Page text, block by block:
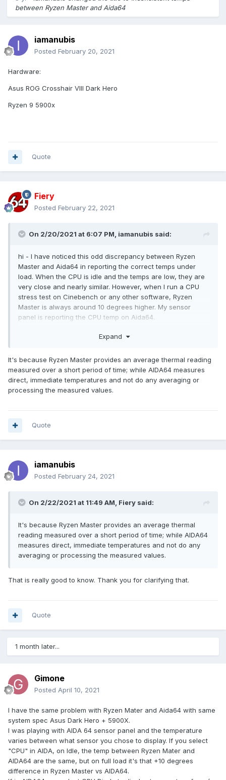
between Ryzen Master and Aida64
iamanubis
Posted February 20, 2021
Hardware:
Asus ROG Crosshair VIII Dark Hero
Ryzen 9 5900x
Quote
Fiery
Posted February 22, 2021
On 2/20/2021 at 6:07 PM, iamanubis said:
hi - I have noticed this odd discrepancy between Ryzen
Master and Aida64 in reporting the correct temps under
load. When the CPU is idle and the temps are low, they are
very close and nearly similar. However, when I run a CPU
stress test on Cinebench or any other software, Ryzen
Master is always around 10 degrees higher. My sensor
panel is reporting the CPU temp on Aida64.
Expand
It's because Ryzen Master provides an average thermal reading
measured over a short period of time; while AIDA64 measures
direct, immediate temperatures and not do any averaging or
processing the measured values.
Quote
iamanubis
Posted February 24, 2021
On 2/22/2021 at 11:49 AM, Fiery said:
It's because Ryzen Master provides an average thermal
reading measured over a short period of time; while AIDA64
measures direct, immediate temperatures and not do any
averaging or processing the measured values.
That is really good to know. Thank you for clarifying that.
Quote
1 month later...
Gimone
Posted April 10, 2021
I have the same problem with Ryzen Mater and Aida64 with same
system spec Asus Dark Hero + 5900X.
I was playing with AIDA 64 sensor panel and the temperature
varies between what sensor you chose to display. If you select
"CPU" in AIDA, on Idle, the temp between Ryzen Mater and
AIDA64 are the same, but on full load it's that +10 degrees
difference in Ryzen Master vs AIDA64.